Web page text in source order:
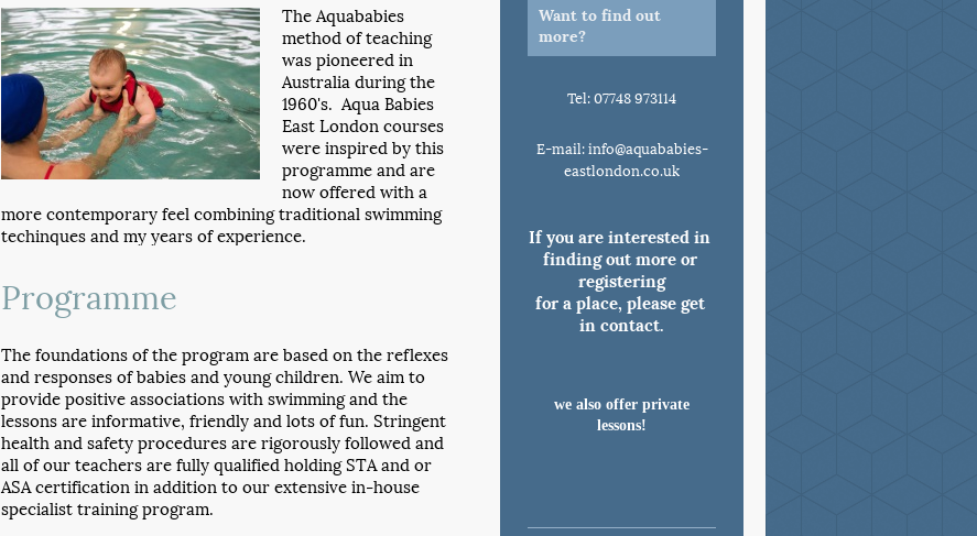
The Aquababies
method of teaching
was pioneered in
Australia during the
1960's. Aqua Babies
East London courses
were inspired by this
programme and are
now offered with a
more contemporary feel combining traditional swimming
techinques and my years of experience.
Programme
The foundations of the program are based on the reflexes
and responses of babies and young children. We aim to
provide positive associations with swimming and the
lessons are informative, friendly and lots of fun. Stringent
health and safety procedures are rigorously followed and
all of our teachers are fully qualified holding STA and or
ASA certification in addition to our extensive in-house
specialist training program.
Want to find out
more?
Tel: 07748 973114
E-mail: info@aquababies-
eastlondon.co.uk
If you are interested in
finding out more or
registering
for a place, please get
in contact.
we also offer private
lessons!